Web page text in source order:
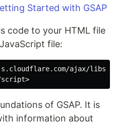
Started with GSAP
code to your HTML file
file:
ajax/libs/
of GSAP. It is
information about